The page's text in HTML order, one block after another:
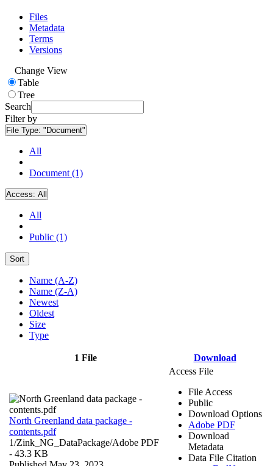
Files
Metadata
Terms
Versions
Change View
Table
Tree
Search
Filter by
File Type: "Document"
All
Document (1)
Access: All
All
Public (1)
Sort
Name (A-Z)
Name (Z-A)
Newest
Oldest
Size
Type
1 File Download
North Greenland data package -
contents.pdf
1/Zink_NG_DataPackage/Adobe PDF
- 43.3 KB
Access File
File Access
Public
Download Options
Adobe PDF
Download
Metadata
Data File Citation